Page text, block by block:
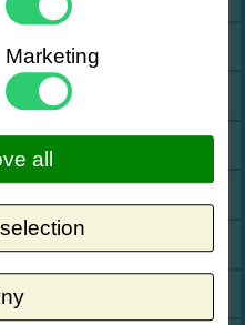
Marketing
all